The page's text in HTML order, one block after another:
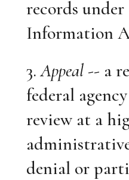
records
Information
3.Appeal -- a
federal
review at a
denial or